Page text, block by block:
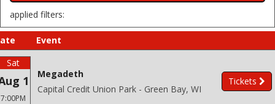
applied filters:
Event
Sat
1
7:00PM
Megadeth
Capital Credit Union Park - Green Bay, WI
Tickets